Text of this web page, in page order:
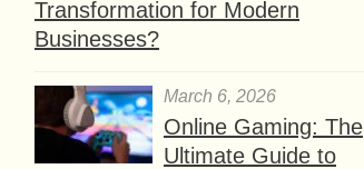
Transformation for Modern
Businesses?
March 6, 2026
Online Gaming: The
Ultimate Guide to